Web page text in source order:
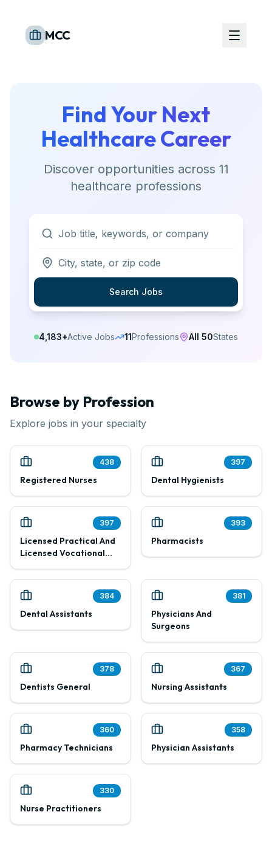
MCC
Find Your Next
Healthcare Career
Discover opportunities across 11
healthcare professions
Search Jobs
4,183+Active Jobs 11Professions All 50States
Browse by Profession
Explore jobs in your specialty
438
Registered Nurses
397
Dental Hygienists
397
Licensed Practical And
Licensed Vocational
393
Pharmacists
384
Dental Assistants
381
Physicians And
Surgeons
378
Dentists General
367
Nursing Assistants
360
Pharmacy Technicians
358
Physician Assistants
330
Nurse Practitioners